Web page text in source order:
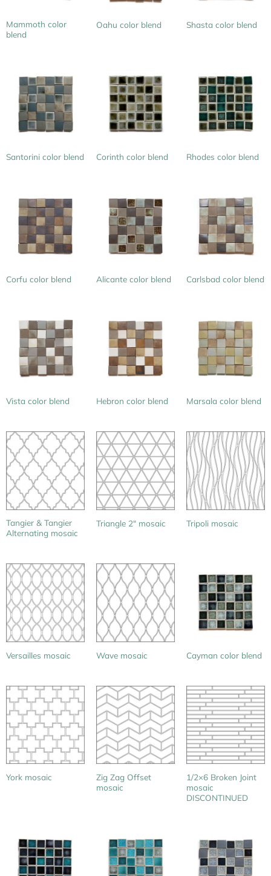
Mammoth color
blend
Oahu color blend Shasta color blend
Santorini color blend Corinth color blend Rhodes color blend
Corfu color blend Alicante color blend Carlsbad color blend
Vista color blend Hebron color blend Marsala color blend
Tangier & Tangier
Alternating mosaic
Triangle 2″ mosaic Tripoli mosaic
Versailles mosaic Wave mosaic Cayman color blend
York mosaic
Zig Zag Offset
mosaic
1/2×6 Broken Joint
mosaic
DISCONTINUED